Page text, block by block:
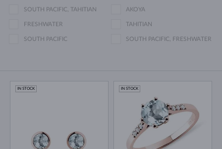
SOUTH PACIFIC, TAHITIAN AKOYA
FRESHWATER TAHITIAN
SOUTH PACIFIC SOUTH PACIFIC, FRESHWATER
IN STOCK IN STOCK